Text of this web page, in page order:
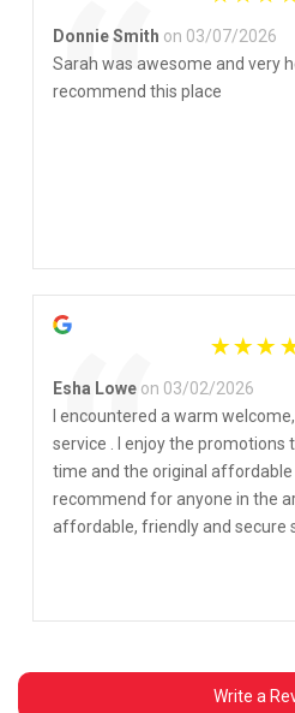
“
Donnie Smith on 03/07/2026
Sarah was awesome and very
recommend this place
“
Esha Lowe on 03/02/2026
I encountered a warm
service . I enjoy the
time and the original affordable
recommend for anyone in the
affordable, friendly and secure
Write a